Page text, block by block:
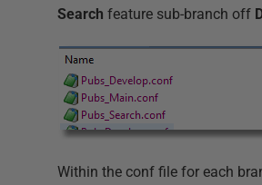
Search feature sub-branch off
Within the conf file for each